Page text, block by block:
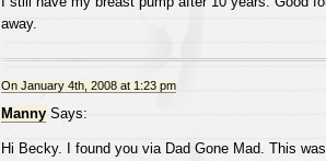
away.
On January 4th, 2008 at 1:23 pm
MannySays:
Hi Becky. I found you via Dad Gone Mad. This